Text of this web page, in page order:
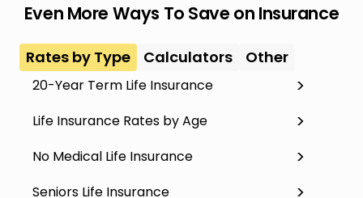
Even More Ways To Save on Insurance
Rates by Type Calculators Other
20-Year Term Life Insurance
Life Insurance Rates by Age
No Medical Life Insurance
Seniors Life Insurance